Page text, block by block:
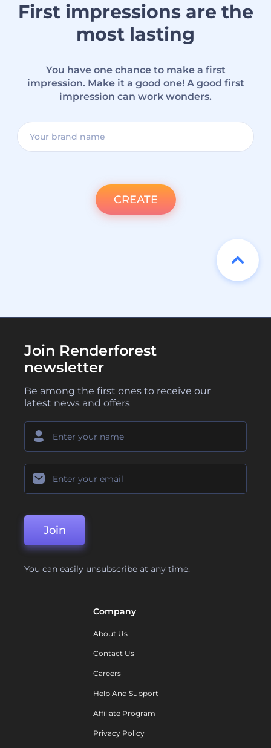
First impressions are the
most lasting
You have one chance to make a first
impression. Make it a good one! A good first
impression can work wonders.
CREATE
Join Renderforest
newsletter
Be among the first ones to receive our
latest news and offers
Join
You can easily unsubscribe at any time.
Company
About Us
Contact Us
Careers
Help And Support
Affiliate Program
Privacy Policy